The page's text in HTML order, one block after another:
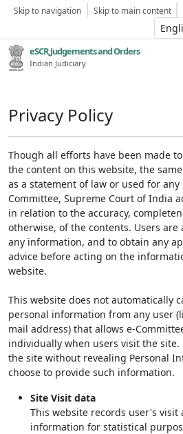
Skip to navigation Skip to main content
eSCR,Judgements and Orders
Indian Judiciary
Privacy Policy
Though all efforts have been made
the content on this website, the
as a statement of law or used for
Committee, Supreme Court of India
in relation to the accuracy,
otherwise, of the contents. Users are
any information, and to obtain any
advice before acting on the
website.
This website does not automatically
personal information from any user
mail address) that allows e-
individually when users visit the site.
the site without revealing Personal
choose to provide such information.
Site Visit data
This website records user's
information for statistical